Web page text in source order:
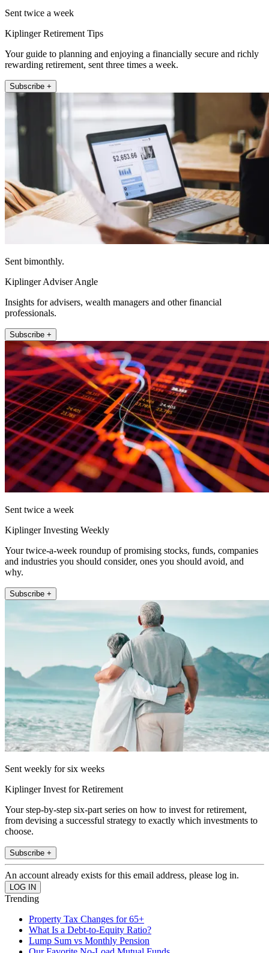
Sent twice a week
Kiplinger Retirement Tips
Your guide to planning and enjoying a financially secure and richly
rewarding retirement, sent three times a week.
Subscribe +
Sent bimonthly.
Kiplinger Adviser Angle
Insights for advisers, wealth managers and other financial
professionals.
Subscribe +
Sent twice a week
Kiplinger Investing Weekly
Your twice-a-week roundup of promising stocks, funds, companies
and industries you should consider, ones you should avoid, and
why.
Subscribe +
Sent weekly for six weeks
Kiplinger Invest for Retirement
Your step-by-step six-part series on how to invest for retirement,
from devising a successful strategy to exactly which investments to
choose.
Subscribe +
An account already exists for this email address, please log in.
Trending
Property Tax Changes for 65+
What Is a Debt-to-Equity Ratio?
Lump Sum vs Monthly Pension